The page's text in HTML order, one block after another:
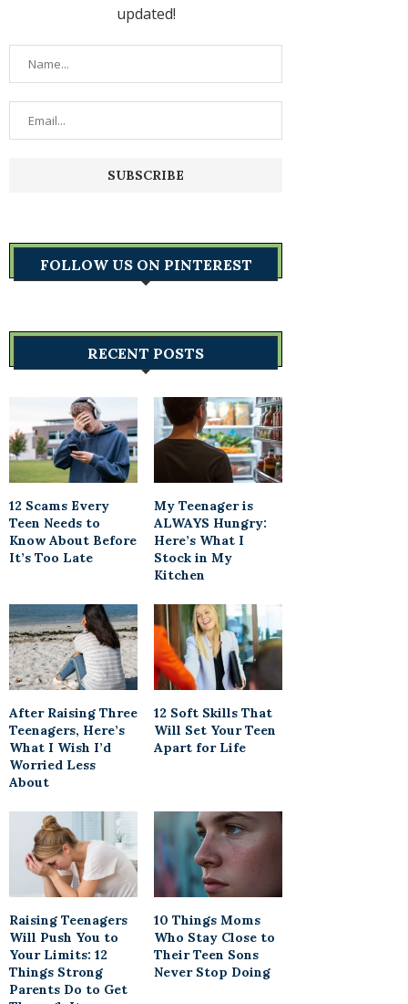
updated!
FOLLOW US ON PINTEREST
RECENT POSTS
12 Scams Every
Teen Needs to
Know About Before
It’s Too Late
My Teenager is
ALWAYS Hungry:
Here’s What I
Stock in My
Kitchen
After Raising Three
Teenagers, Here’s
What I Wish I’d
Worried Less
About
12 Soft Skills That
Will Set Your Teen
Apart for Life
Raising Teenagers
Will Push You to
Your Limits: 12
Things Strong
Parents Do to Get
10 Things Moms
Who Stay Close to
Their Teen Sons
Never Stop Doing